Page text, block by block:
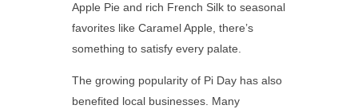
Apple Pie and rich French Silk to seasonal
favorites like Caramel Apple, there’s
something to satisfy every palate.
The growing popularity of Pi Day has also
benefited local businesses. Many